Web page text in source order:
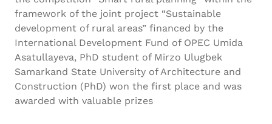
framework of the joint project “Sustainable
development of rural areas” financed by the
International Development Fund of OPEC Umida
Asatullayeva, PhD student of Mirzo Ulugbek
Samarkand State University of Architecture and
Construction (PhD) won the first place and was
awarded with valuable prizes